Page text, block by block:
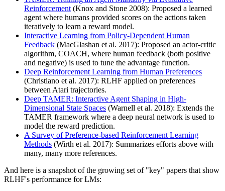
Reinforcement (Knox and Stone 2008): Proposed a learned
agent where humans provided scores on the actions taken
iteratively to learn a reward model.
Interactive Learning from Policy-Dependent Human
Feedback (MacGlashan et al. 2017): Proposed an actor-critic
algorithm, COACH, where human feedback (both positive
and negative) is used to tune the advantage function.
Deep Reinforcement Learning from Human Preferences
(Christiano et al. 2017): RLHF applied on preferences
between Atari trajectories.
Deep TAMER: Interactive Agent Shaping in High-
Dimensional State Spaces (Warnell et al. 2018): Extends the
TAMER framework where a deep neural network is used to
model the reward prediction.
A Survey of Preference-based Reinforcement Learning
Methods (Wirth et al. 2017): Summarizes efforts above with
many, many more references.
And here is a snapshot of the growing set of "key" papers that show
RLHF's performance for LMs: